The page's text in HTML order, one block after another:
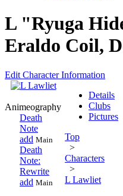
L "Ryuga
Eraldo Coil,
Edit Character Information
Animeography
Death
Note
add Main
Death
Note:
Rewrite
add Main
Details
Clubs
Pictures
Top
>
Characters
>
L Lawliet